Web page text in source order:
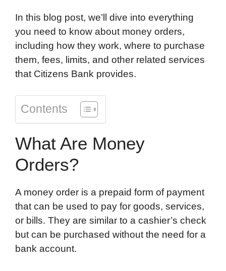
In this blog post, we’ll dive into everything
you need to know about money orders,
including how they work, where to purchase
them, fees, limits, and other related services
that Citizens Bank provides.
Contents
What Are Money
Orders?
A money order is a prepaid form of payment
that can be used to pay for goods, services,
or bills. They are similar to a cashier’s check
but can be purchased without the need for a
bank account.